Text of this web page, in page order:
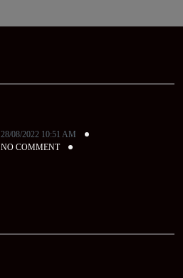
28/08/2022 10:51 AM
NO COMMENT